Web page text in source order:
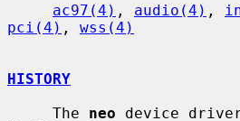
ac97(4) , audio(4) ,
pci(4) , wss(4)
HISTORY
     The
neo device